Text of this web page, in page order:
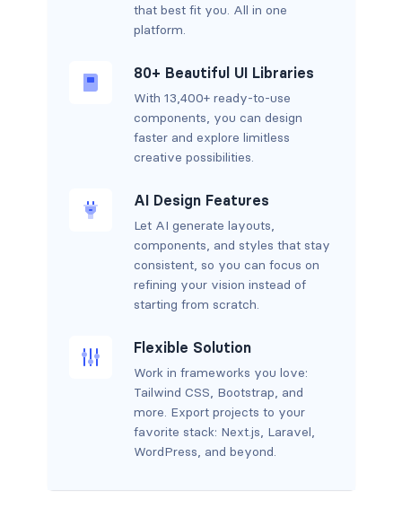
that best fit you. All in one
platform.
80+ Beautiful UI Libraries
With 13,400+ ready-to-use
components, you can design
faster and explore limitless
creative possibilities.
AI Design Features
Let AI generate layouts,
components, and styles that stay
consistent, so you can focus on
refining your vision instead of
starting from scratch.
Flexible Solution
Work in frameworks you love:
Tailwind CSS, Bootstrap, and
more. Export projects to your
favorite stack: Next.js, Laravel,
WordPress, and beyond.